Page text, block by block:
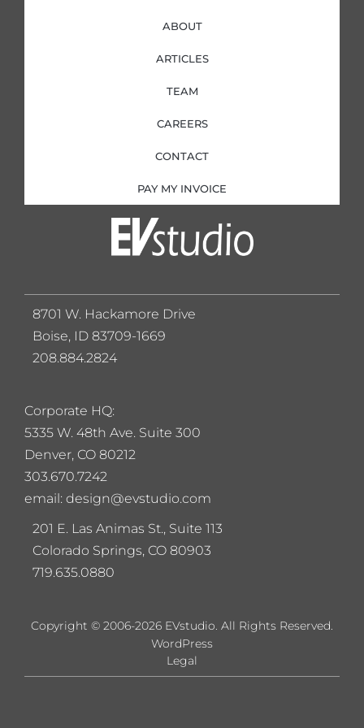
ABOUT
ARTICLES
TEAM
CAREERS
CONTACT
PAY MY INVOICE
Corporate HQ:
5335 W. 48th Ave. Suite 300
Denver, CO 80212
303.670.7242
email: design@evstudio.com
201 E. Las Animas St., Suite 113
Colorado Springs, CO 80903
719.635.0880
8701 W. Hackamore Drive
Boise, ID 83709-1669
208.884.2824
Copyright © 2006-2026 EVstudio. All Rights Reserved.
Legal
WordPress